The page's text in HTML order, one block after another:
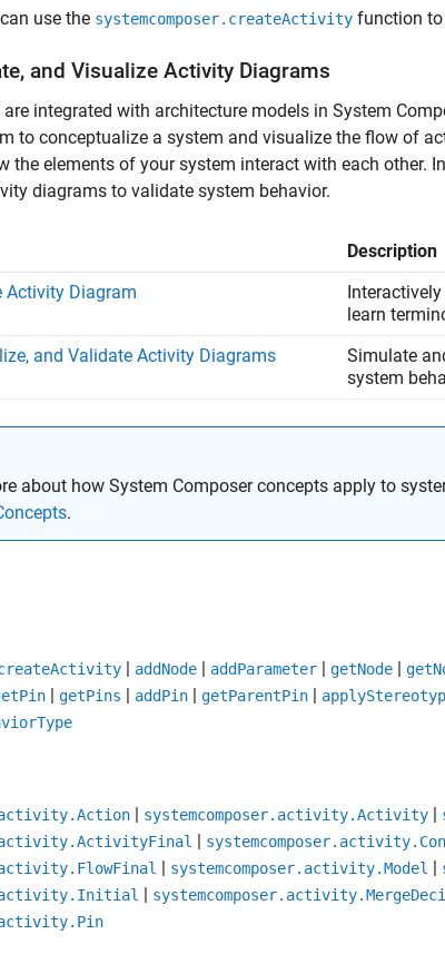
use the systemcomposer.createActivity function to
and Visualize Activity Diagrams
integrated with architecture models in System
to conceptualize a system and visualize the flow of
the elements of your system interact with each other.
diagrams to validate system behavior.
Description
Activity Diagram
learn
and Validate Activity Diagrams
Simulate
system
about how System Composer concepts apply to
.
| addNode | addParameter | getNode |
| getPins | addPin | getParentPin |
| systemcomposer.activity.Activity |
|
| systemcomposer.activity.Model |
|